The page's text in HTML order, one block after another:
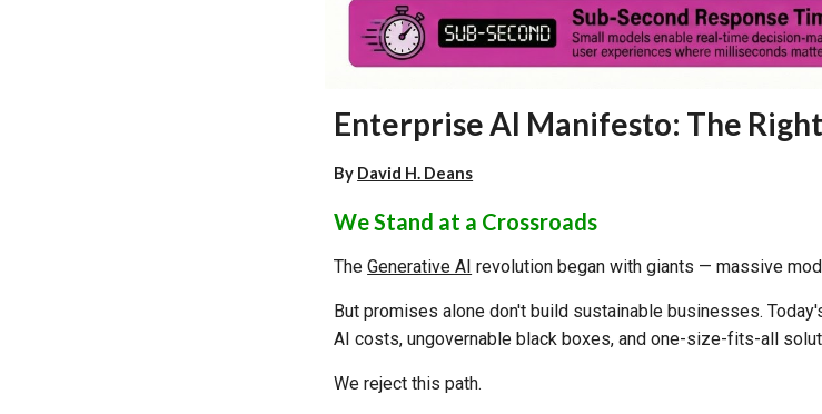
Enterprise AI Manifesto: The
By David H. Deans
We Stand at a Crossroads
TheGenerative AI revolution began with giants — massive
But promises alone don't build sustainable businesses.
AI costs, ungovernable black boxes, and one-size-fits-all
We reject this path.